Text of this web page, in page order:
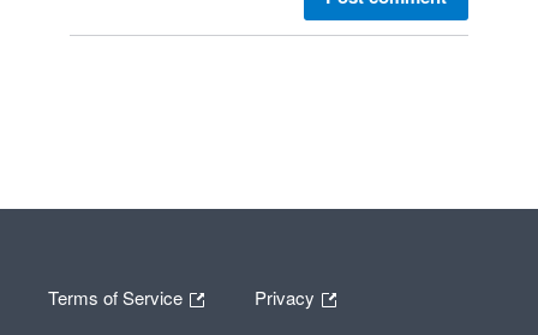
Terms of Service Privacy